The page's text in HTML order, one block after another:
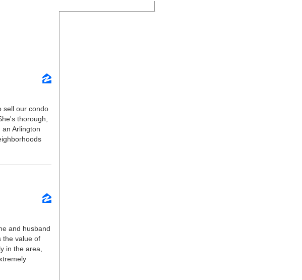
sell our condo
thorough,
Arlington
and husband
the value of
in the area,